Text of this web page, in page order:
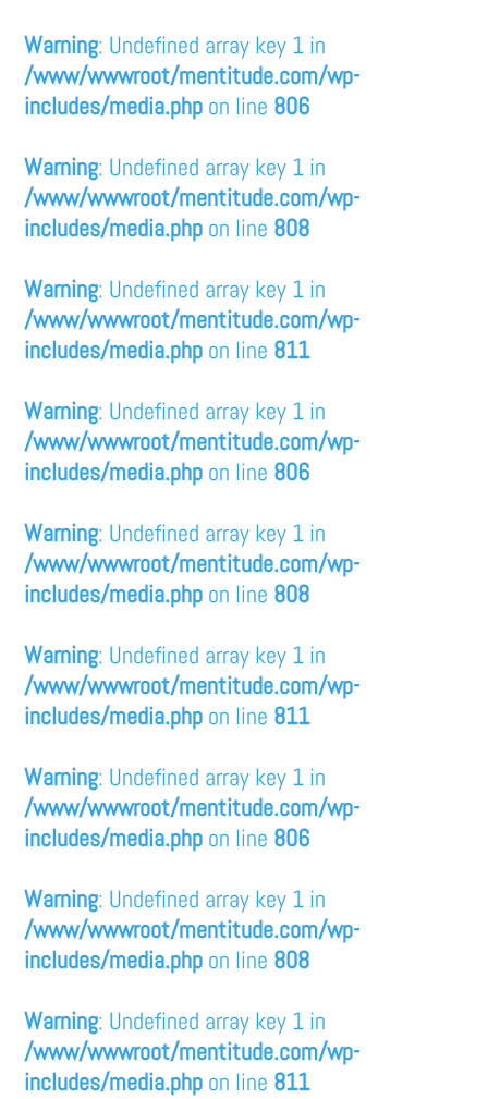
Warning: Undefined array key 1 in
/www/wwwroot/mentitude.com/wp-
includes/media.php on line 806
Warning: Undefined array key 1 in
/www/wwwroot/mentitude.com/wp-
includes/media.php on line 808
Warning: Undefined array key 1 in
/www/wwwroot/mentitude.com/wp-
includes/media.php on line 811
Warning: Undefined array key 1 in
/www/wwwroot/mentitude.com/wp-
includes/media.php on line 806
Warning: Undefined array key 1 in
/www/wwwroot/mentitude.com/wp-
includes/media.php on line 808
Warning: Undefined array key 1 in
/www/wwwroot/mentitude.com/wp-
includes/media.php on line 811
Warning: Undefined array key 1 in
/www/wwwroot/mentitude.com/wp-
includes/media.php on line 806
Warning: Undefined array key 1 in
/www/wwwroot/mentitude.com/wp-
includes/media.php on line 808
Warning: Undefined array key 1 in
/www/wwwroot/mentitude.com/wp-
includes/media.php on line 811